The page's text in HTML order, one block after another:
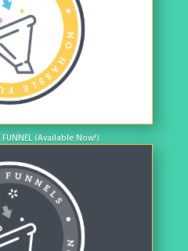
(Available Now!)